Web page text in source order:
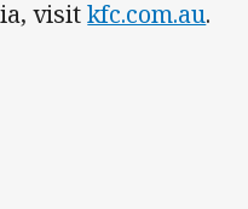
visitkfc.com.au.